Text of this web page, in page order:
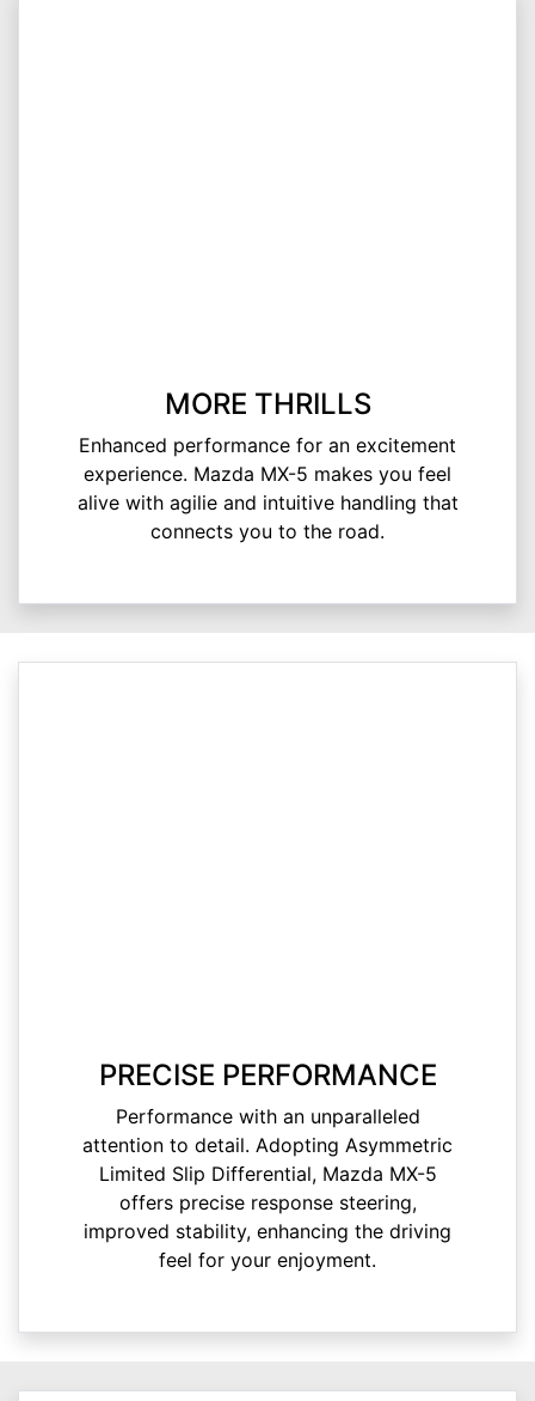
MORE THRILLS
Enhanced performance for an excitement
experience. Mazda MX-5 makes you feel
alive with agilie and intuitive handling that
connects you to the road.
PRECISE PERFORMANCE
Performance with an unparalleled
attention to detail. Adopting Asymmetric
Limited Slip Differential, Mazda MX-5
offers precise response steering,
improved stability, enhancing the driving
feel for your enjoyment.